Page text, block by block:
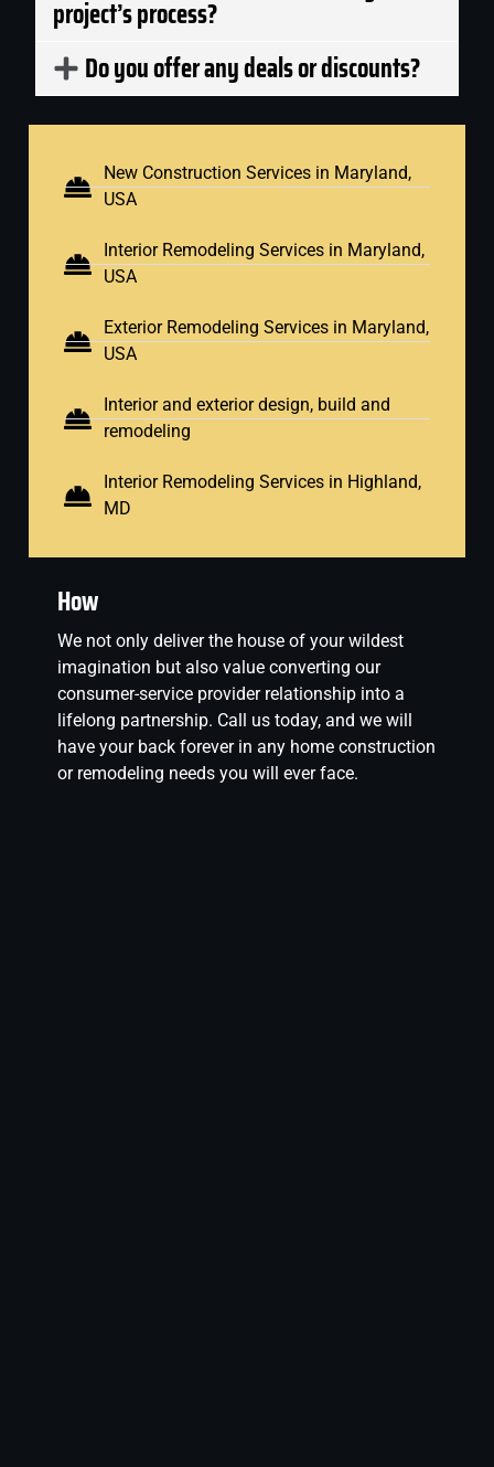
project’s process?
Do you offer any deals or discounts?
New Construction Services in Maryland,
USA
Interior Remodeling Services in Maryland,
USA
Exterior Remodeling Services in Maryland,
USA
Interior and exterior design, build and
remodeling
Interior Remodeling Services in Highland,
MD
How
We not only deliver the house of your wildest
imagination but also value converting our
consumer-service provider relationship into a
lifelong partnership. Call us today, and we will
have your back forever in any home construction
or remodeling needs you will ever face.